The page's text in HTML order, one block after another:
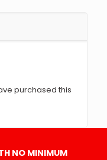
purchased this
NO MINIMUM